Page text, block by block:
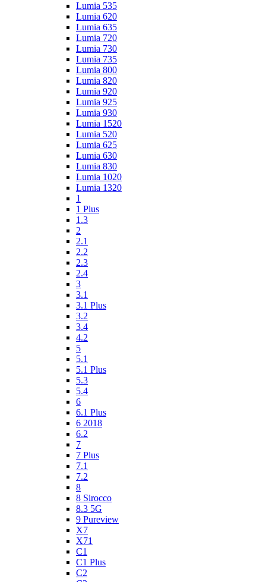
Lumia 535
Lumia 620
Lumia 635
Lumia 720
Lumia 730
Lumia 735
Lumia 800
Lumia 820
Lumia 920
Lumia 925
Lumia 930
Lumia 1520
Lumia 520
Lumia 625
Lumia 630
Lumia 830
Lumia 1020
Lumia 1320
1
1 Plus
1.3
2
2.1
2.2
2.3
2.4
3
3.1
3.1 Plus
3.2
3.4
4.2
5
5.1
5.1 Plus
5.3
5.4
6
6.1 Plus
6 2018
6.2
7
7 Plus
7.1
7.2
8
8 Sirocco
8.3 5G
9 Pureview
X7
X71
C1
C1 Plus
C2